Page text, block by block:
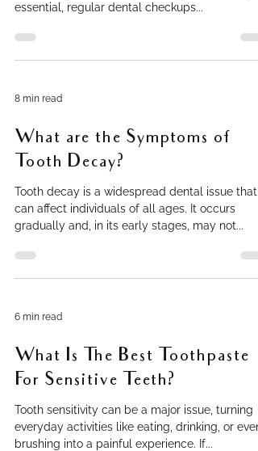
essential, regular dental checkups...
8 min read
What are the Symptoms of
Tooth Decay?
Tooth decay is a widespread dental issue that
can affect individuals of all ages. It occurs
gradually and, in its early stages, may not...
6 min read
What Is The Best Toothpaste
For Sensitive Teeth?
Tooth sensitivity can be a major issue, turning
everyday activities like eating, drinking, or even
brushing into a painful experience. If...